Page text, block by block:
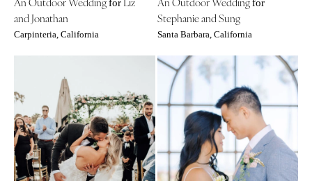
for
and Jonathan
Carpinteria, California
for
Stephanie and Sung
Santa Barbara, California